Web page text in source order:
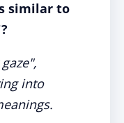
similar to
into